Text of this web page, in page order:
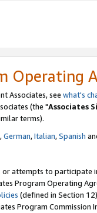
Operating
Associates, see what's
(the "Associates
terms).
,German,Italian,Spanish
attempts to participate
Program Operating
(defined in Section
Program